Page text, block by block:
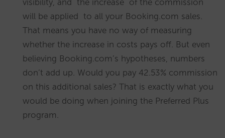
will be applied to all your Booking.com sales.
That means you have no way of measuring
whether the increase in costs pays off. But even
believing Booking.com’s hypotheses, numbers
don’t add up. Would you pay 42.53% commission
on this additional sales? That is exactly what you
would be doing when joining the Preferred Plus
program.